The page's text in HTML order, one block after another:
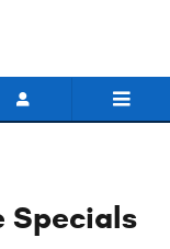
Specials